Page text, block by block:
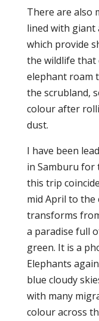
There are also
lined with giant
which provide
the wildlife that
elephant roam
the scrubland,
colour after
dust.
I have been
in Samburu for
this trip
mid April to the
transforms
a paradise full
green. It is a
Elephants
blue cloudy
with many
colour across